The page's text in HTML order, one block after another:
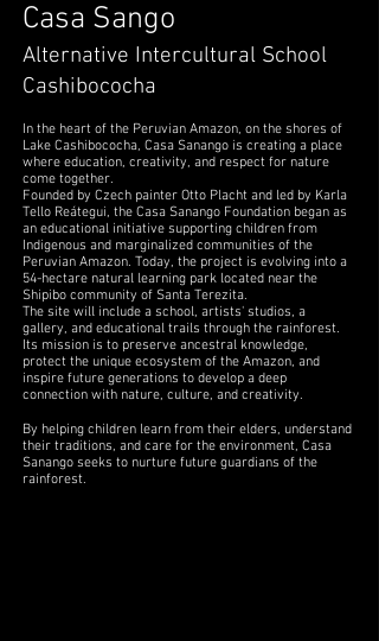
Casa Sango
Alternative Intercultural School
Cashibococha
In the heart of the Peruvian Amazon, on the shores of
Lake Cashibococha, Casa Sanango is creating a place
where education, creativity, and respect for nature
come together.
Founded by Czech painter Otto Placht and led by Karla
Tello Reátegui, the Casa Sanango Foundation began as
an educational initiative supporting children from
Indigenous and marginalized communities of the
Peruvian Amazon. Today, the project is evolving into a
54-hectare natural learning park located near the
Shipibo community of Santa Terezita.
The site will include a school, artists' studios, a
gallery, and educational trails through the rainforest.
Its mission is to preserve ancestral knowledge,
protect the unique ecosystem of the Amazon, and
inspire future generations to develop a deep
connection with nature, culture, and creativity.
By helping children learn from their elders, understand
their traditions, and care for the environment, Casa
Sanango seeks to nurture future guardians of the
rainforest.